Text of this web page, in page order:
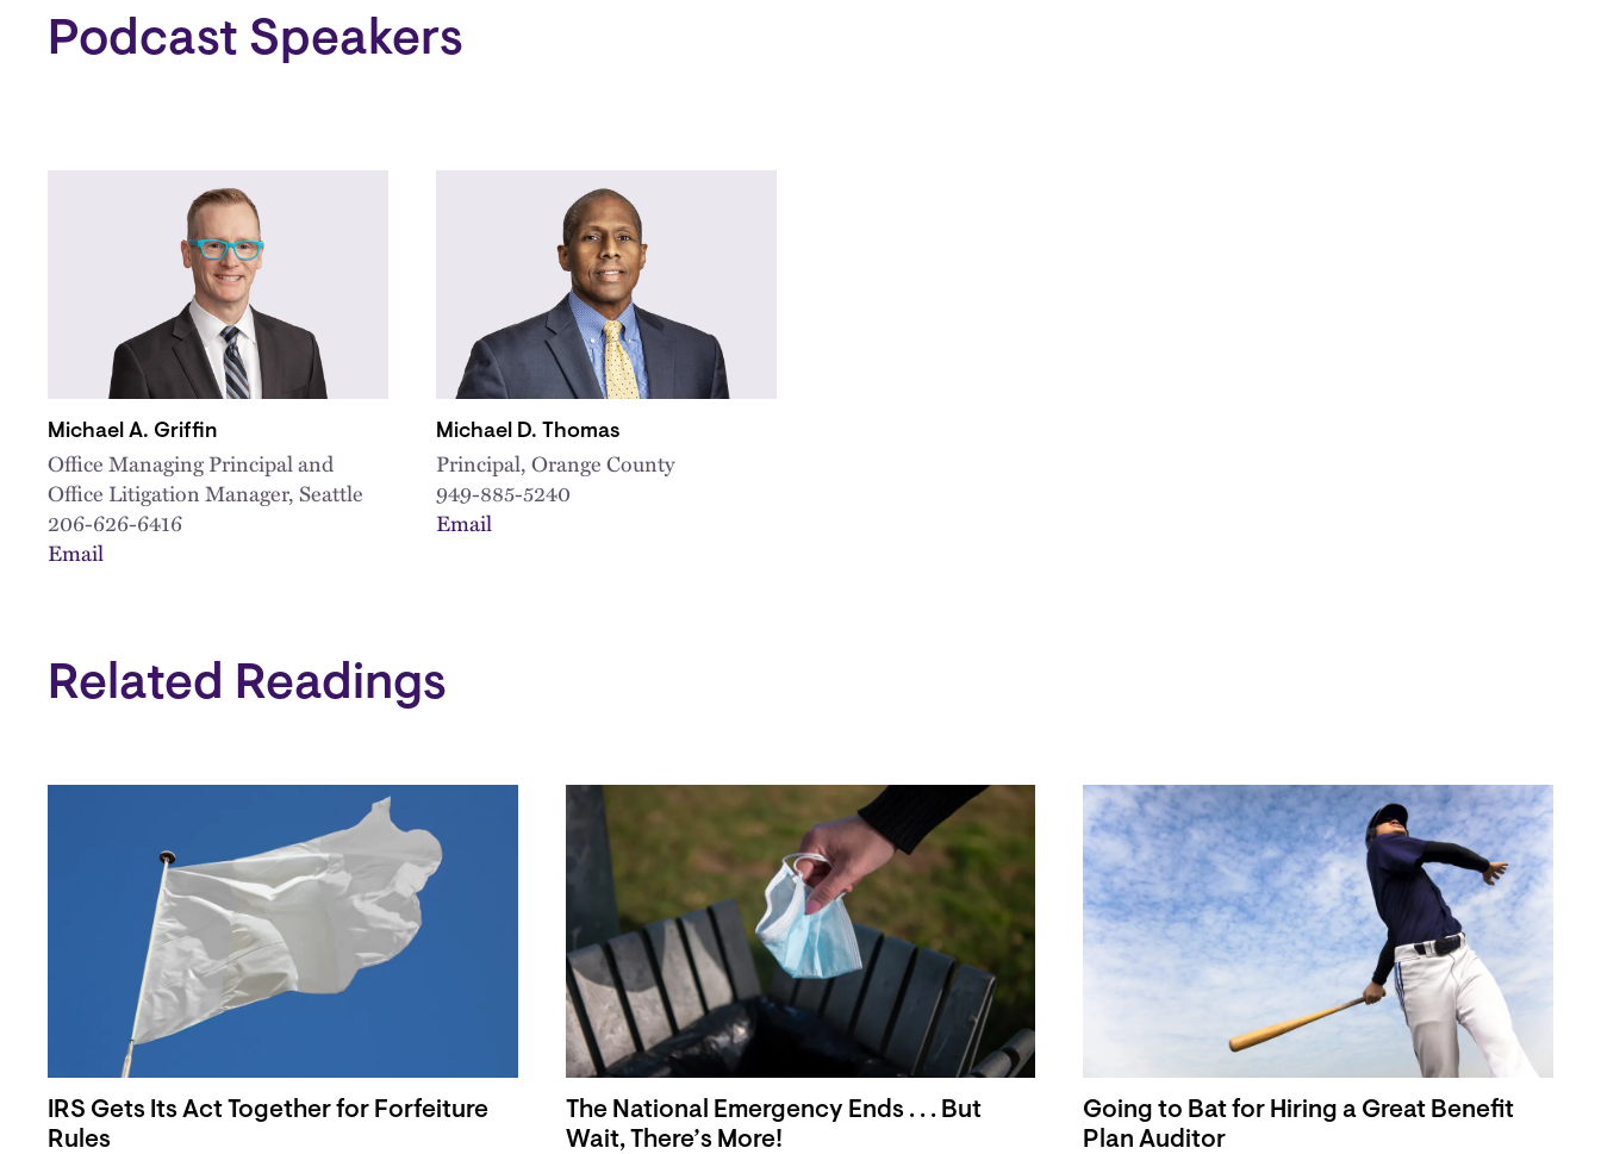
Podcast Speakers
Michael A. Griffin
Office Managing Principal and
Office Litigation Manager, Seattle
206-626-6416
Email
Michael D. Thomas
Principal, Orange County
949-885-5240
Email
Related Readings
IRS Gets Its Act Together for Forfeiture
Rules
The National Emergency Ends . . . But
Wait, There’s More!
Going to Bat for Hiring a Great Benefit
Plan Auditor